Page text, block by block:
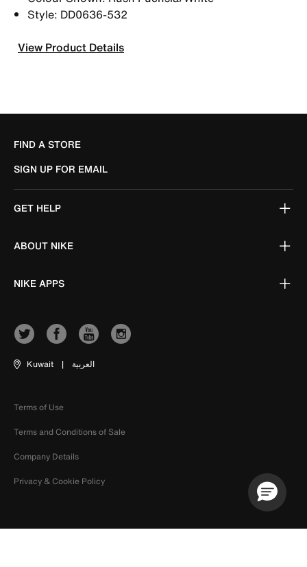
Style: DD0636-532
View Product Details
FIND A STORE
SIGN UP FOR EMAIL
GET HELP
ABOUT NIKE
NIKE APPS
Kuwait | العربية
Terms of Use
Terms and Conditions of Sale
Company Details
Privacy & Cookie Policy